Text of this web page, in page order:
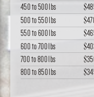
450 to 500 lbs
500 to 550 lbs
550 to 600 lbs
600 to 700 lbs
700 to 800 lbs
800 to 850 lbs